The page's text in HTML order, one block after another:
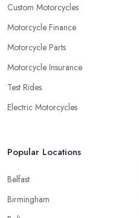
Custom Motorcycles
Motorcycle Finance
Motorcycle Parts
Motorcycle Insurance
Test Rides
Electric Motorcycles
Popular Locations
Belfast
Birmingham